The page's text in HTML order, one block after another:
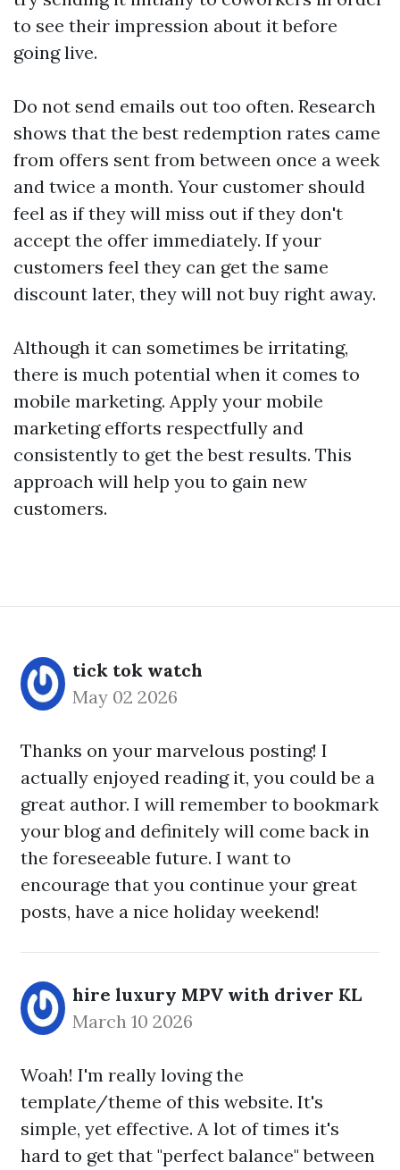
to see their impression about it before
going live.
Do not send emails out too often. Research
shows that the best redemption rates came
from offers sent from between once a week
and twice a month. Your customer should
feel as if they will miss out if they don't
accept the offer immediately. If your
customers feel they can get the same
discount later, they will not buy right away.
Although it can sometimes be irritating,
there is much potential when it comes to
mobile marketing. Apply your mobile
marketing efforts respectfully and
consistently to get the best results. This
approach will help you to gain new
customers.
tick tok watch
May 02 2026
Thanks on your marvelous posting! I
actually enjoyed reading it, you could be a
great author. I will remember to bookmark
your blog and definitely will come back in
the foreseeable future. I want to
encourage that you continue your great
posts, have a nice holiday weekend!
hire luxury MPV with driver KL
March 10 2026
Woah! I'm really loving the
template/theme of this website. It's
simple, yet effective. A lot of times it's
hard to get that "perfect balance" between